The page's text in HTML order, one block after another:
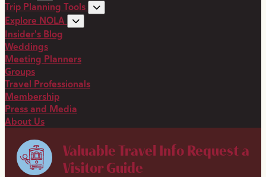
Trip Planning Tools
Explore NOLA
Insider's Blog
Weddings
Meeting Planners
Groups
Travel Professionals
Membership
Press and Media
About Us
Valuable Travel Info Request a
Visitor Guide